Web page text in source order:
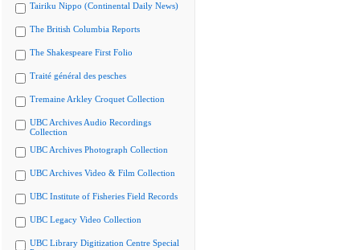
Tairiku Nippo (Continental Daily News)
The British Columbia Reports
The Shakespeare First Folio
Traité général des pesches
Tremaine Arkley Croquet Collection
UBC Archives Audio Recordings
Collection
UBC Archives Photograph Collection
UBC Archives Video & Film Collection
UBC Institute of Fisheries Field Records
UBC Legacy Video Collection
UBC Library Digitization Centre Special